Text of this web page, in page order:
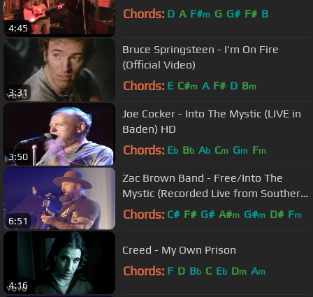
4:45
Chords: D A F#m G G# F# B
3:31
Bruce Springsteen - I'm On Fire
(Official Video)
Chords: E C#m A F# D Bm
3:50
Joe Cocker - Into The Mystic (LIVE in
Baden) HD
Chords: Eb Bb Ab Cm Gm Fm
6:51
Zac Brown Band - Free/Into The
Mystic (Recorded Live from Southern
Ground HQ)
Chords: C# F# G# A#m G#m D# Fm
4:16
Creed - My Own Prison
Chords: F D Bb C Eb Dm Am